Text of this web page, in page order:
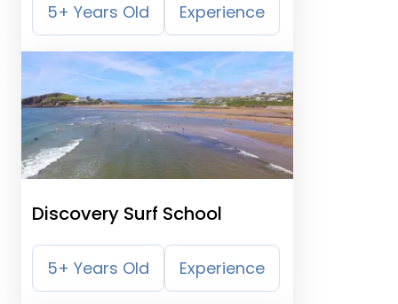
5+ Years Old Experience
Discovery Surf School
5+ Years Old Experience